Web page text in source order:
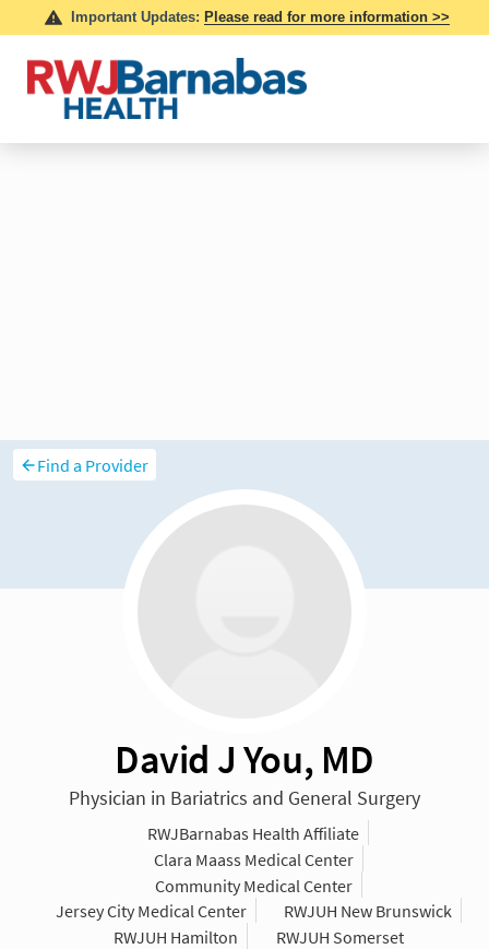
Find a Provider
David J You, MD
Physician in Bariatrics and General Surgery
RWJBarnabas Health Affiliate
Clara Maass Medical Center
Community Medical Center
Jersey City Medical Center
RWJUH New Brunswick
RWJUH Hamilton
RWJUH Somerset